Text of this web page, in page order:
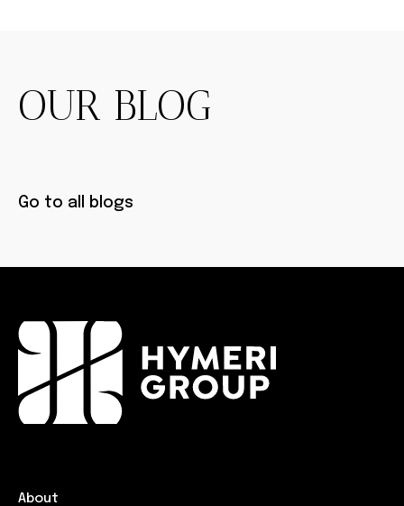
OUR BLOG
Go to all blogs
About